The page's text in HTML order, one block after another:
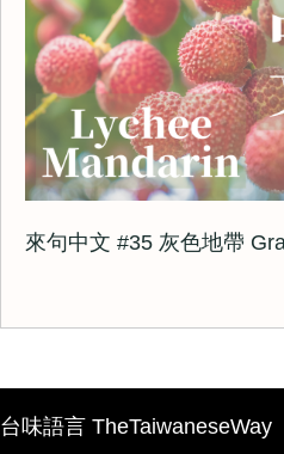
來句中文 #35 灰色地帶
台味語言 TheTaiwaneseWay